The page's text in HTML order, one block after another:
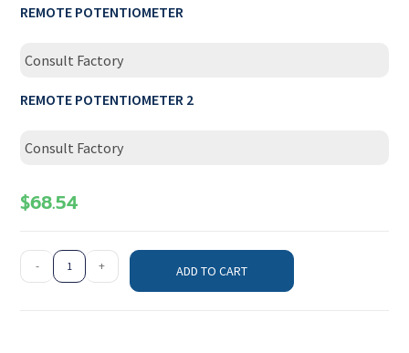
REMOTE POTENTIOMETER
Consult Factory
REMOTE POTENTIOMETER 2
Consult Factory
$68.54
- + ADD TO CART